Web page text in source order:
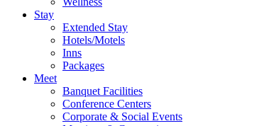
Stay
Extended Stay
Hotels/Motels
Inns
Packages
Meet
Banquet Facilities
Conference Centers
Corporate & Social Events